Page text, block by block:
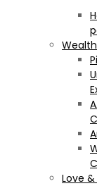
Wealth
Love